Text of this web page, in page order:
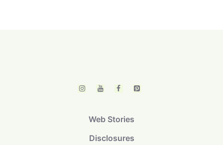
Web Stories
Disclosures